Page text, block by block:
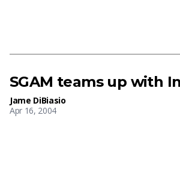
SGAM teams up with
Jame DiBiasio
Apr 16, 2004